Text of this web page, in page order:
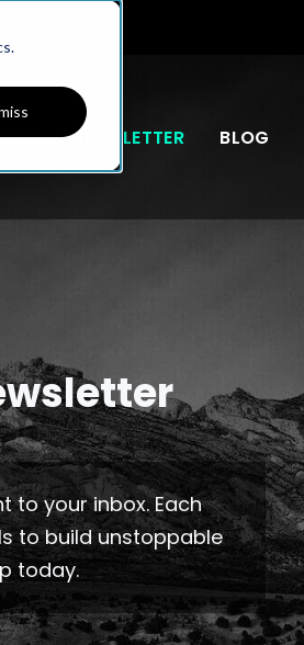
NEWSLETTER BLOG
to your inbox. Each
to build unstoppable
today.